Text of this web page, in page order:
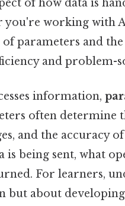
of how data is
working with
parameters and
and problem-
information,
often determine
and the accuracy
being sent, what
For learners,
but about